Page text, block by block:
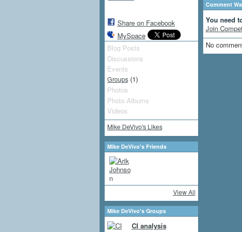
Share on Facebook
MySpace
Blog Posts
Discussions
Events
Groups(1)
Photos
Photo Albums
Videos
Mike DeVivo's Likes
Mike DeVivo's Friends
View All
Mike DeVivo's Groups
CI analysis
Comment
You need
Join
No